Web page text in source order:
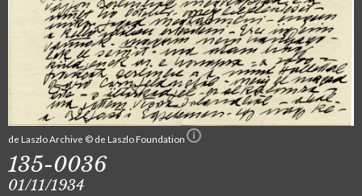
de Laszlo Archive © de Laszlo Foundation
135-0036
01/11/1934